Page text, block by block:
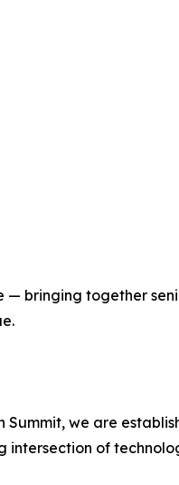
— bringing together
Summit, we are
of